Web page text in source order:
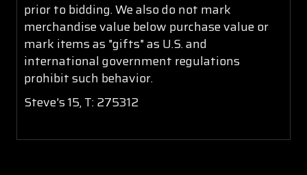
prior to bidding. We also do not mark
merchandise value below purchase value or
mark items as "gifts" as U.S. and
international government regulations
prohibit such behavior.
Steve's 15, T: 275312